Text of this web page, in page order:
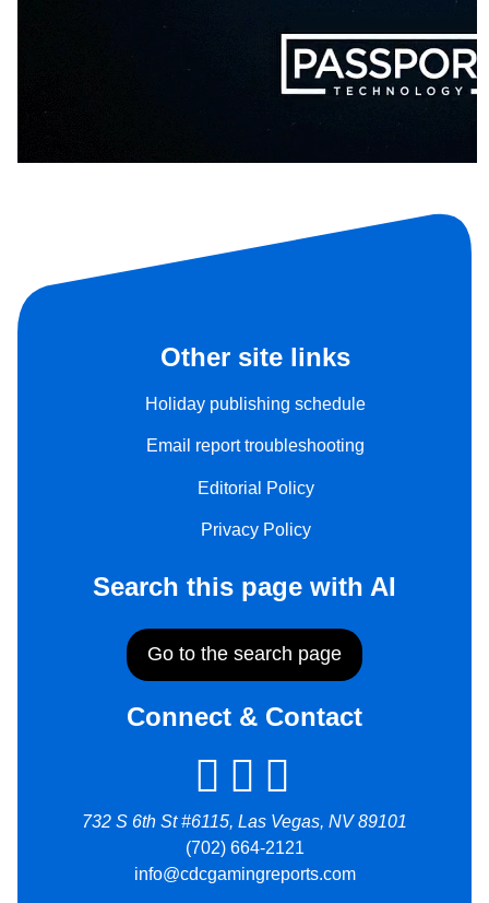
Other site links
Holiday publishing schedule
Email report troubleshooting
Editorial Policy
Privacy Policy
Search this page with AI
Go to the search page
Connect & Contact
732 S 6th St #6115, Las Vegas, NV 89101
(702) 664-2121
info@cdcgamingreports.com